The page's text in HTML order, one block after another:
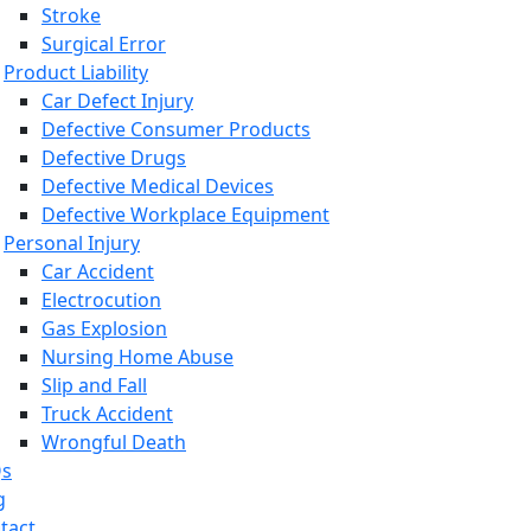
Stroke
Surgical Error
Product Liability
Car Defect Injury
Defective Consumer Products
Defective Drugs
Defective Medical Devices
Defective Workplace Equipment
Personal Injury
Car Accident
Electrocution
Gas Explosion
Nursing Home Abuse
Slip and Fall
Truck Accident
Wrongful Death